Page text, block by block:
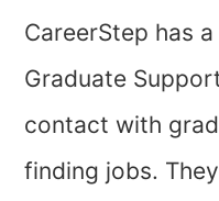
CareerStep has
Graduate
contact with
finding jobs.